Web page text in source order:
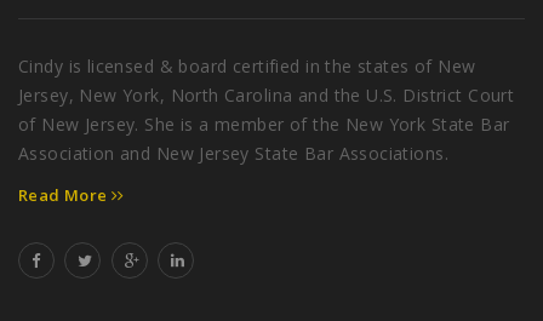
Cindy is licensed & board certified in the states of New
Jersey, New York, North Carolina and the U.S. District Court
of New Jersey. She is a member of the New York State Bar
Association and New Jersey State Bar Associations.
Read More